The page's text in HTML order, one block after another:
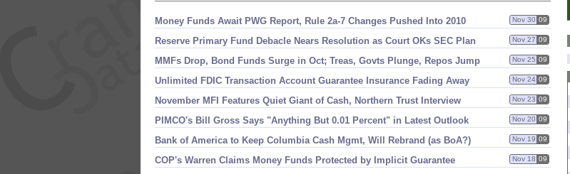
Money Funds Await PWG Report, Rule 2a-7 Changes Pushed Into 2010 Nov 30 09
Reserve Primary Fund Debacle Nears Resolution as Court OKs SEC Plan Nov 27 09
MMFs Drop, Bond Funds Surge in Oct; Treas, Govts Plunge, Repos Jump Nov 25 09
Unlimited FDIC Transaction Account Guarantee Insurance Fading Away Nov 24 09
November MFI Features Quiet Giant of Cash, Northern Trust Interview Nov 23 09
PIMCO's Bill Gross Says "Anything But 0.01 Percent" in Latest Outlook Nov 20 09
Bank of America to Keep Columbia Cash Mgmt, Will Rebrand (as BoA?) Nov 19 09
COP's Warren Claims Money Funds Protected by Implicit Guarantee Nov 18 09